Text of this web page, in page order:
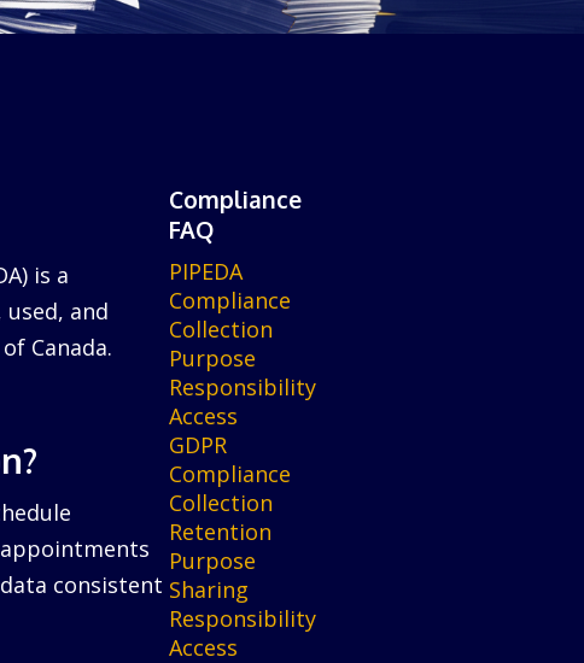
is a
and
Canada.
consistent
Compliance
FAQ
PIPEDA
Compliance
Collection
Purpose
Responsibility
Access
GDPR
Compliance
Collection
Retention
Purpose
Sharing
Responsibility
Access